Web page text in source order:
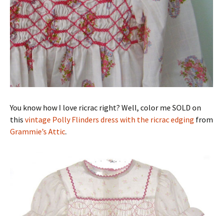
You know how I love ricrac right? Well, color me SOLD on
this vintage Polly Flinders dress with the ricrac edging from
Grammie’s Attic.